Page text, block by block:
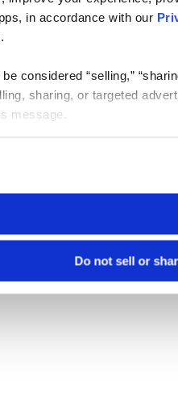
in accordance with our
considered “selling,”
sharing, or targeted
message.
Do not sell or